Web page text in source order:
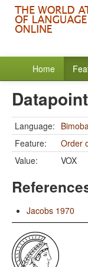
Home
Datapoint
Language:
Feature:
Order
Value:
VOX
Jacobs 1970